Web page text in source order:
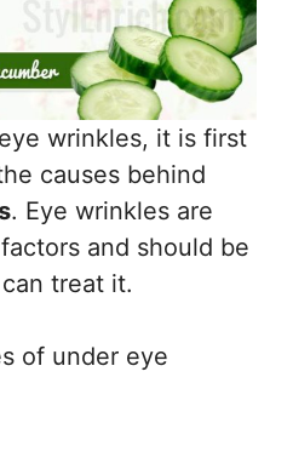
wrinkles, it is first
causes behind
. Eye wrinkles are
and should be
treat it.
of under eye